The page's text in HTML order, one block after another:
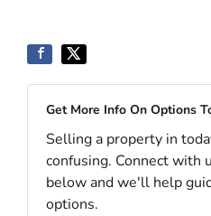
Get More Info On Options
Selling a property in
confusing. Connect with
below and we'll help
options.